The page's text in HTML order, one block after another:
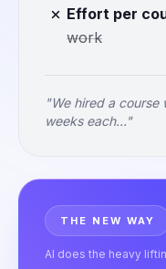
Effort per
work
"We hired a
weeks each..."
THE NEW WAY
AI does the heavy